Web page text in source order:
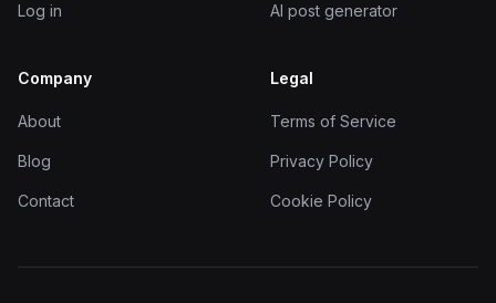
Log in AI post generator
Company
About
Blog
Contact
Legal
Terms of Service
Privacy Policy
Cookie Policy